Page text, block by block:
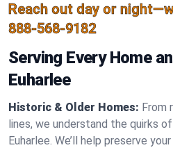
Reach out day or
888-568-9182
Serving Every Home
Euharlee
Historic & Older Homes: From
lines, we understand the quirks
Euharlee. We’ll help preserve